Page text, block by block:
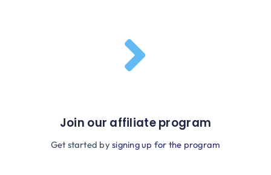
Join our affiliate program
Get started bysigning up for the program